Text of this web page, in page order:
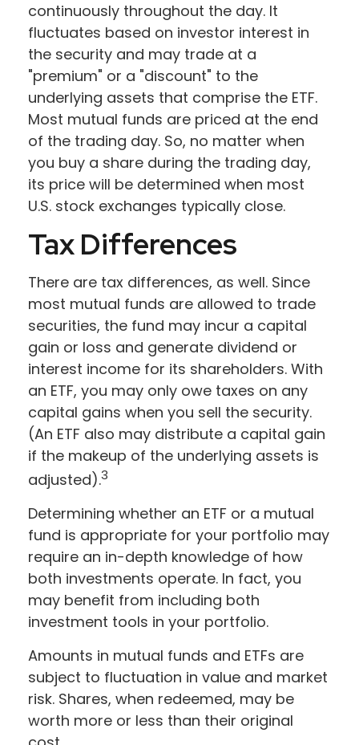
continuously throughout the day. It
fluctuates based on investor interest in
the security and may trade at a
"premium" or a "discount" to the
underlying assets that comprise the ETF.
Most mutual funds are priced at the end
of the trading day. So, no matter when
you buy a share during the trading day,
its price will be determined when most
U.S. stock exchanges typically close.
Tax Differences
There are tax differences, as well. Since
most mutual funds are allowed to trade
securities, the fund may incur a capital
gain or loss and generate dividend or
interest income for its shareholders. With
an ETF, you may only owe taxes on any
capital gains when you sell the security.
(An ETF also may distribute a capital gain
if the makeup of the underlying assets is
adjusted).3
Determining whether an ETF or a mutual
fund is appropriate for your portfolio may
require an in-depth knowledge of how
both investments operate. In fact, you
may benefit from including both
investment tools in your portfolio.
Amounts in mutual funds and ETFs are
subject to fluctuation in value and market
risk. Shares, when redeemed, may be
worth more or less than their original